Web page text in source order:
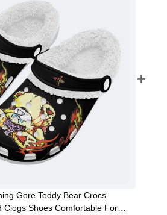
Gore Teddy Bear Crocs
Clogs Shoes Comfortable For